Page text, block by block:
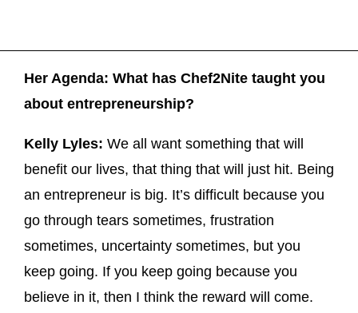
Her Agenda: What has Chef2Nite taught you
about entrepreneurship?
Kelly Lyles: We all want something that will
benefit our lives, that thing that will just hit. Being
an entrepreneur is big. It’s difficult because you
go through tears sometimes, frustration
sometimes, uncertainty sometimes, but you
keep going. If you keep going because you
believe in it, then I think the reward will come.